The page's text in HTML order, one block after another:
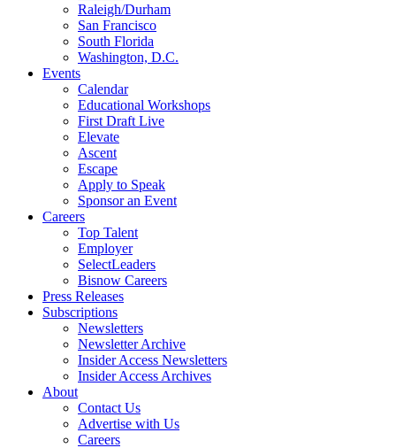
Raleigh/Durham
San Francisco
South Florida
Washington, D.C.
Events
Calendar
Educational Workshops
First Draft Live
Elevate
Ascent
Escape
Apply to Speak
Sponsor an Event
Careers
Top Talent
Employer
SelectLeaders
Bisnow Careers
Press Releases
Subscriptions
Newsletters
Newsletter Archive
Insider Access Newsletters
Insider Access Archives
About
Contact Us
Advertise with Us
Careers